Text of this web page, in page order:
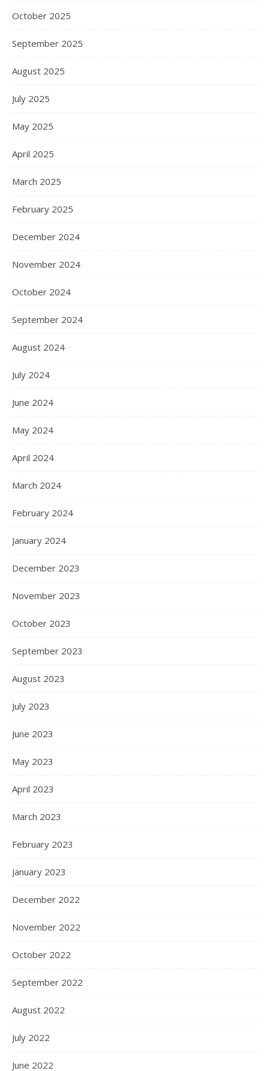
October 2025
September 2025
August 2025
July 2025
May 2025
April 2025
March 2025
February 2025
December 2024
November 2024
October 2024
September 2024
August 2024
July 2024
June 2024
May 2024
April 2024
March 2024
February 2024
January 2024
December 2023
November 2023
October 2023
September 2023
August 2023
July 2023
June 2023
May 2023
April 2023
March 2023
February 2023
January 2023
December 2022
November 2022
October 2022
September 2022
August 2022
July 2022
June 2022